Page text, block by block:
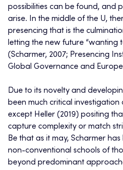
possibilities can be found, and
arise. In the middle of the U,
presencing that is the
letting the new future “wanting
(Scharmer, 2007; Presencing
Global Governance and
Due to its novelty and
been much critical investigation
except Heller (2019) positing
capture complexity or match
Be that as it may, Scharmer
non-conventional schools of
beyond predominant